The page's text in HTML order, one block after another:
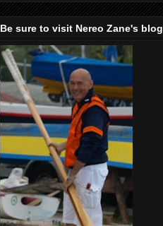
Be sure to visit Nereo Zane's blog